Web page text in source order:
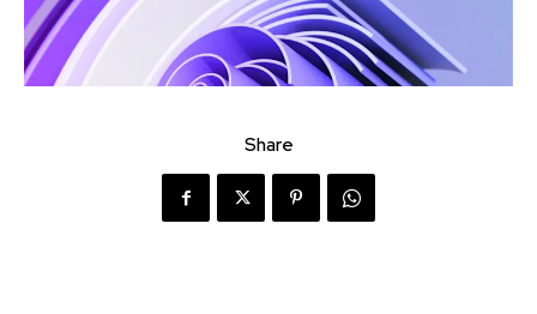
Share